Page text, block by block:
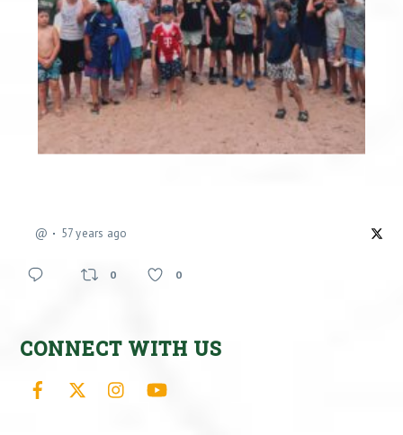
@ 57 years ago
0 0
CONNECT WITH US
Facebook Instagram